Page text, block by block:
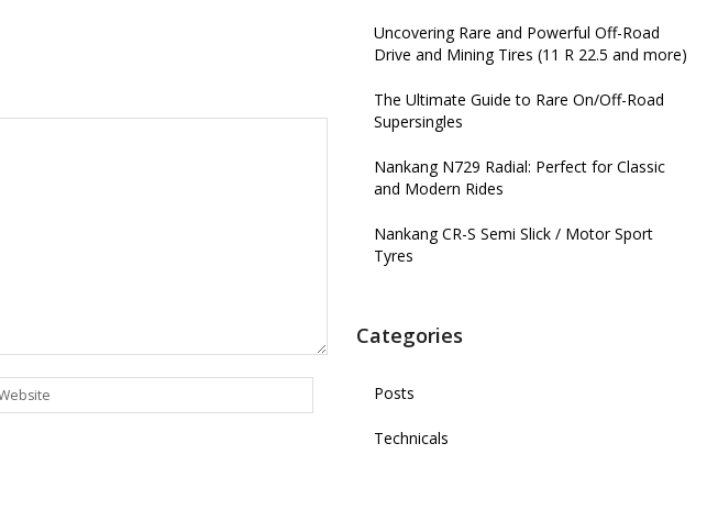
Uncovering Rare and Powerful Off-Road
Drive and Mining Tires (11 R 22.5 and more)
The Ultimate Guide to Rare On/Off-Road
Supersingles
Nankang N729 Radial: Perfect for Classic
and Modern Rides
Nankang CR-S Semi Slick / Motor Sport
Tyres
Categories
Posts
Technicals